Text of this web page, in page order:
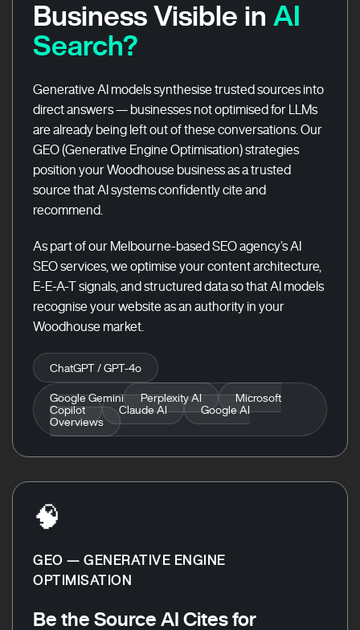
Business Visible in AI
Search?
Generative AI models synthesise trusted sources into
direct answers — businesses not optimised for LLMs
are already being left out of these conversations. Our
GEO (Generative Engine Optimisation) strategies
position your Woodhouse business as a trusted
source that AI systems confidently cite and
recommend.
As part of our Melbourne-based SEO agency’s AI
SEO services, we optimise your content architecture,
E-E-A-T signals, and structured data so that AI models
recognise your website as an authority in your
Woodhouse market.
ChatGPT / GPT-4o
Google Gemini Perplexity AI
Microsoft
Copilot
Claude AI
Google AI
Overviews
🧠
GEO — GENERATIVE ENGINE
OPTIMISATION
Be the Source AI Cites for